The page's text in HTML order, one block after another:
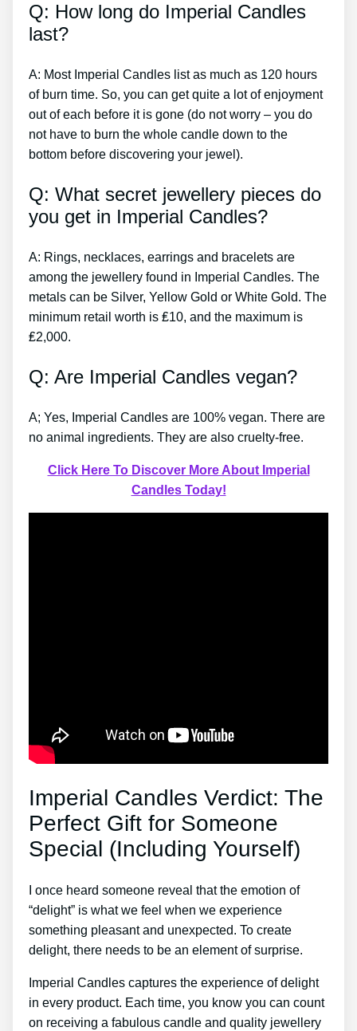
Q: How long do Imperial Candles
last?
A: Most Imperial Candles list as much as 120 hours
of burn time. So, you can get quite a lot of enjoyment
out of each before it is gone (do not worry – you do
not have to burn the whole candle down to the
bottom before discovering your jewel).
Q: What secret jewellery pieces do
you get in Imperial Candles?
A: Rings, necklaces, earrings and bracelets are
among the jewellery found in Imperial Candles. The
metals can be Silver, Yellow Gold or White Gold. The
minimum retail worth is ₤10, and the maximum is
₤2,000.
Q: Are Imperial Candles vegan?
A; Yes, Imperial Candles are 100% vegan. There are
no animal ingredients. They are also cruelty-free.
Click Here To Discover More About Imperial
Candles Today!
Imperial Candles Verdict: The
Perfect Gift for Someone
Special (Including Yourself)
I once heard someone reveal that the emotion of
“delight” is what we feel when we experience
something pleasant and unexpected. To create
delight, there needs to be an element of surprise.
Imperial Candles captures the experience of delight
in every product. Each time, you know you can count
on receiving a fabulous candle and quality jewellery